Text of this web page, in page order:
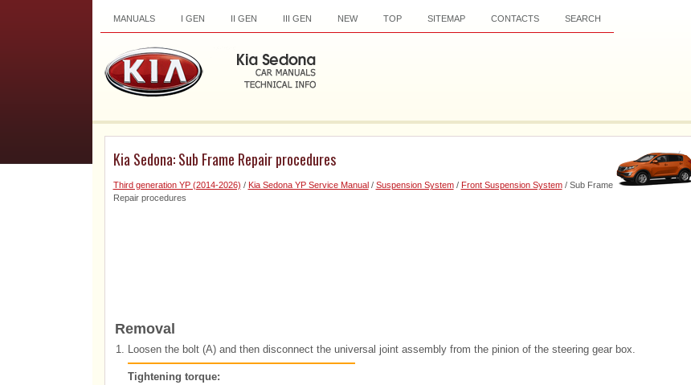
MANUALS I GEN II GEN III GEN NEW TOP SITEMAP CONTACTS SEARCH
Kia Sedona: Sub Frame Repair procedures
Third generation YP (2014-2026) / Kia Sedona YP Service Manual/ Suspension System/ Front Suspension System/ Sub Frame
Repair procedures
Removal
1. Loosen the bolt (A) and then disconnect the universal joint assembly from the pinion of the steering gear box.
Tightening torque: